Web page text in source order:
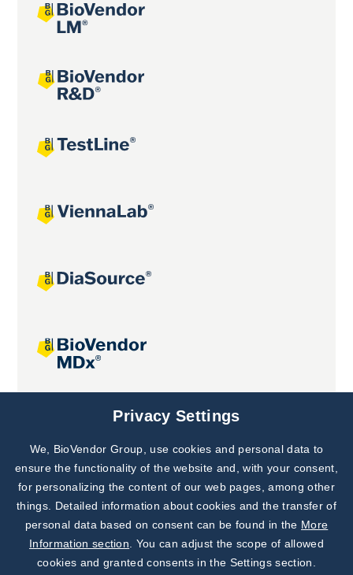
Joint projects
Subscribe to
Our Newsletter!
Discover News from
BioVendor R&D
Privacy Settings
We, BioVendor Group, use cookies and personal data to
ensure the functionality of the website and, with your consent,
for personalizing the content of our web pages, among other
things. Detailed information about cookies and the transfer of
personal data based on consent can be found in the More
Information section . You can adjust the scope of allowed
cookies and granted consents in the Settings section.